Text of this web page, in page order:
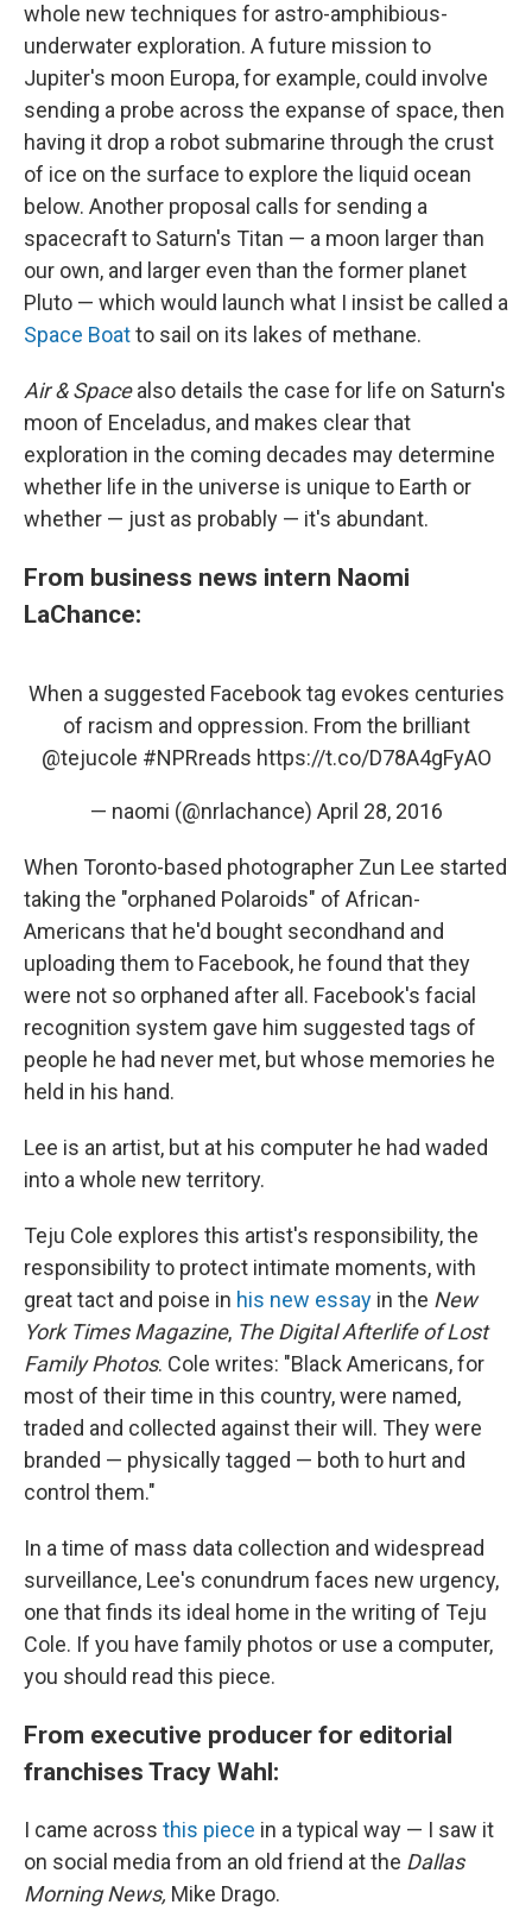
whole new techniques for astro-amphibious-
underwater exploration. A future mission to
Jupiter's moon Europa, for example, could involve
sending a probe across the expanse of space, then
having it drop a robot submarine through the crust
of ice on the surface to explore the liquid ocean
below. Another proposal calls for sending a
spacecraft to Saturn's Titan — a moon larger than
our own, and larger even than the former planet
Pluto — which would launch what I insist be called a
Space Boatto sail on its lakes of methane.
Air & Spacealso details the case for life on Saturn's
moon of Enceladus, and makes clear that
exploration in the coming decades may determine
whether life in the universe is unique to Earth or
whether — just as probably — it's abundant.
From business news intern Naomi
LaChance:
When a suggested Facebook tag evokes centuries
of racism and oppression. From the brilliant
@tejucole #NPRreads https://t.co/D78A4gFyAO
— naomi (@nrlachance) April 28, 2016
When Toronto-based photographer Zun Lee started
taking the "orphaned Polaroids" of African-
Americans that he'd bought secondhand and
uploading them to Facebook, he found that they
were not so orphaned after all. Facebook's facial
recognition system gave him suggested tags of
people he had never met, but whose memories he
held in his hand.
Lee is an artist, but at his computer he had waded
into a whole new territory.
Teju Cole explores this artist's responsibility, the
responsibility to protect intimate moments, with
great tact and poise in his new essay in the New
York Times Magazine, The Digital Afterlife of Lost
Family Photos. Cole writes: "Black Americans, for
most of their time in this country, were named,
traded and collected against their will. They were
branded — physically tagged — both to hurt and
control them."
In a time of mass data collection and widespread
surveillance, Lee's conundrum faces new urgency,
one that finds its ideal home in the writing of Teju
Cole. If you have family photos or use a computer,
you should read this piece.
From executive producer for editorial
franchises Tracy Wahl:
I came across this piece in a typical way — I saw it
on social media from an old friend at the Dallas
Morning News, Mike Drago.